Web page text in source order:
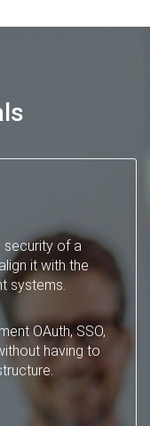
security of a
it with the
systems.
OAuth, SSO,
having to